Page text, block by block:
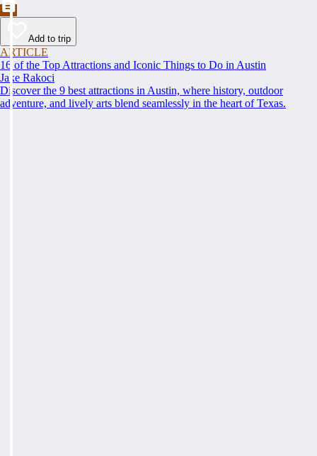
Add to trip
ARTICLE
16 of the Top Attractions and Iconic Things to Do in Austin
Jake Rakoci
Discover the 9 best attractions in Austin, where history, outdoor
adventure, and lively arts blend seamlessly in the heart of Texas.